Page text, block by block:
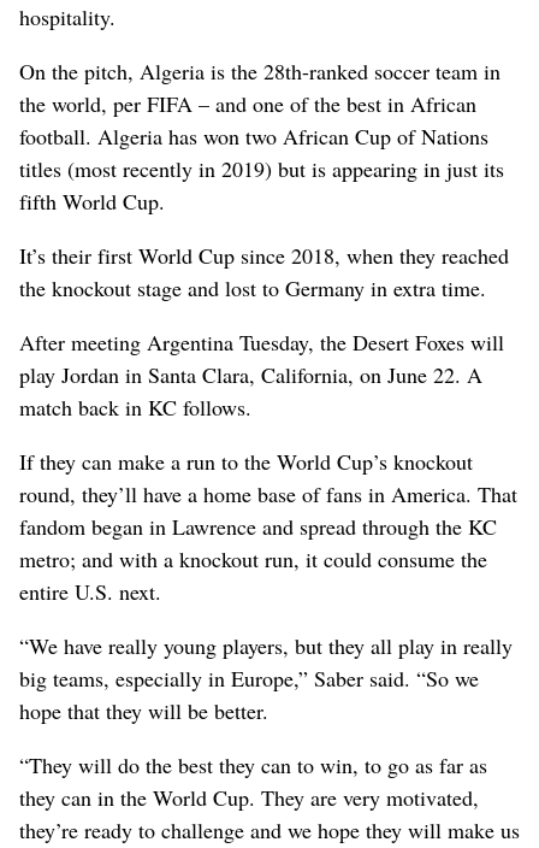
hospitality.
On the pitch, Algeria is the 28th-ranked soccer team in
the world, per FIFA – and one of the best in African
football. Algeria has won two African Cup of Nations
titles (most recently in 2019) but is appearing in just its
fifth World Cup.
It’s their first World Cup since 2018, when they reached
the knockout stage and lost to Germany in extra time.
After meeting Argentina Tuesday, the Desert Foxes will
play Jordan in Santa Clara, California, on June 22. A
match back in KC follows.
If they can make a run to the World Cup’s knockout
round, they’ll have a home base of fans in America. That
fandom began in Lawrence and spread through the KC
metro; and with a knockout run, it could consume the
entire U.S. next.
“We have really young players, but they all play in really
big teams, especially in Europe,” Saber said. “So we
hope that they will be better.
“They will do the best they can to win, to go as far as
they can in the World Cup. They are very motivated,
they’re ready to challenge and we hope they will make us